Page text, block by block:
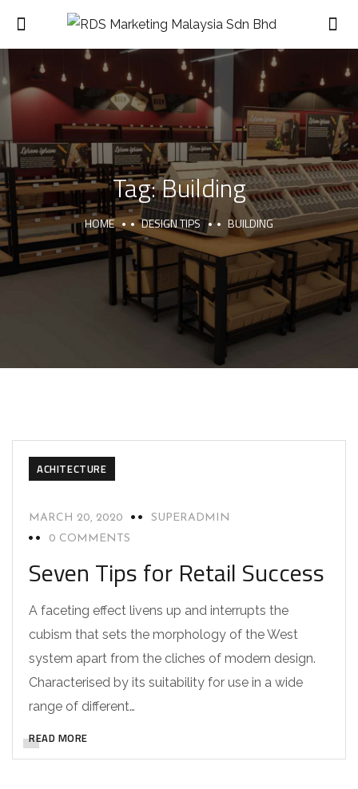
Tag:Building
HOME DESIGN TIPS BUILDING
ACHITECTURE
MARCH 20, 2020
SUPERADMIN
0 COMMENTS
Seven Tips for Retail Success
A faceting effect livens up and interrupts the
cubism that sets the morphology of the West
system apart from the cliches of modern design.
Characterised by its suitability for use in a wide
range of different…
READ MORE